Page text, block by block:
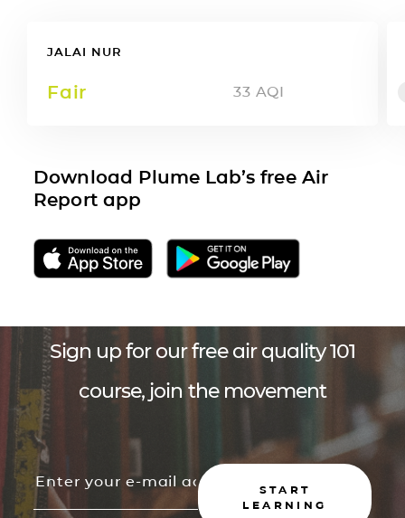
JALAI NUR
Fair 33 AQI
Download Plume Lab’s free Air
Report app
Sign up for our free air quality 101
course, join the movement
START
LEARNING